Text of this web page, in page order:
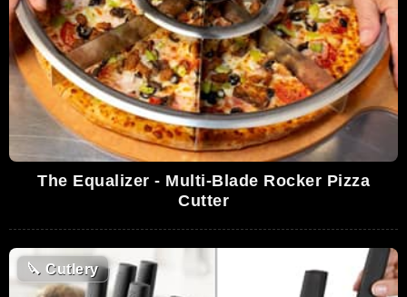
The Equalizer - Multi-Blade Rocker Pizza
Cutter
🔪 Cutlery